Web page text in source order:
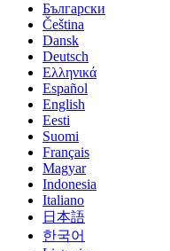
Български
Čeština
Dansk
Deutsch
Ελληνικά
Español
English
Eesti
Suomi
Français
Magyar
Indonesia
Italiano
日本語
한국어